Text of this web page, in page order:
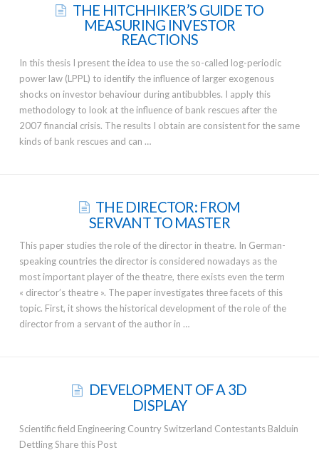
THE HITCHHIKER’S GUIDE TO
MEASURING INVESTOR
REACTIONS
In this thesis I present the idea to use the so-called log-periodic
power law (LPPL) to identify the influence of larger exogenous
shocks on investor behaviour during antibubbles. I apply this
methodology to look at the influence of bank rescues after the
2007 financial crisis. The results I obtain are consistent for the same
kinds of bank rescues and can …
THE DIRECTOR: FROM
SERVANT TO MASTER
This paper studies the role of the director in theatre. In German-
speaking countries the director is considered nowadays as the
most important player of the theatre, there exists even the term
« director’s theatre ». The paper investigates three facets of this
topic. First, it shows the historical development of the role of the
director from a servant of the author in …
DEVELOPMENT OF A 3D
DISPLAY
Scientific field Engineering Country Switzerland Contestants Balduin
Dettling Share this Post